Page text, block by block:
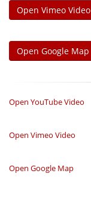
Open Vimeo Video
Open Google Map
Open YouTube Video
Open Vimeo Video
Open Google Map